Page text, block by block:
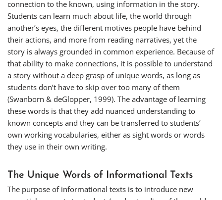
connection to the known, using information in the story.
Students can learn much about life, the world through
another’s eyes, the different motives people have behind
their actions, and more from reading narratives, yet the
story is always grounded in common experience. Because of
that ability to make connections, it is possible to understand
a story without a deep grasp of unique words, as long as
students don’t have to skip over too many of them
(Swanborn & deGlopper, 1999). The advantage of learning
these words is that they add nuanced understanding to
known concepts and they can be transferred to students’
own working vocabularies, either as sight words or words
they use in their own writing.
The Unique Words of Informational Texts
The purpose of informational texts is to introduce new